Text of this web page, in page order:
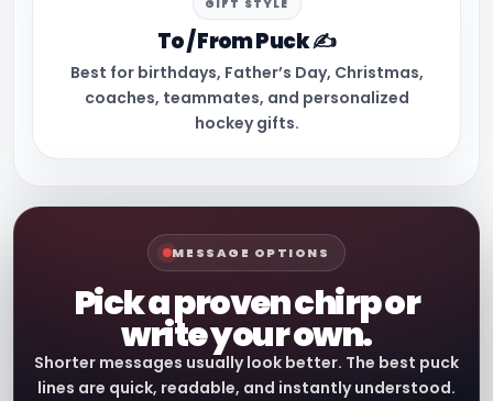
GIFT STYLE
To / From Puck ✍️
Best for birthdays, Father’s Day, Christmas,
coaches, teammates, and personalized
hockey gifts.
MESSAGE OPTIONS
Pick a proven chirp or
write your own.
Shorter messages usually look better. The best puck
lines are quick, readable, and instantly understood.